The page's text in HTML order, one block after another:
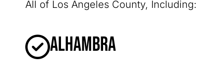
All of Los Angeles County, Including:
Alhambra